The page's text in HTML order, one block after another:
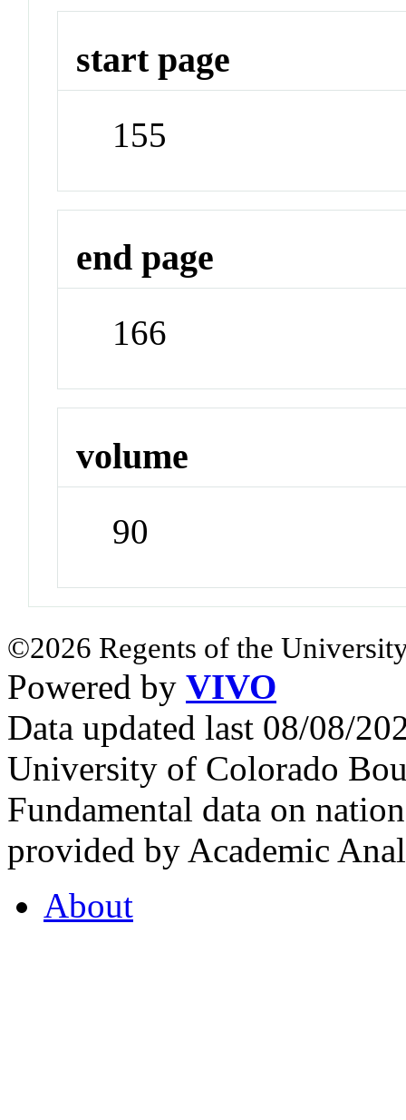
start page
155
end page
166
volume
90
©2026 Regents of the
Powered by VIVO
Data updated last 08/08/
University of Colorado
Fundamental data on
provided by Academic
About